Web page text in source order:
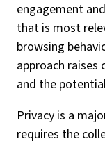
engagement
that is most
browsing
approach raises
and the
Privacy is a
requires the